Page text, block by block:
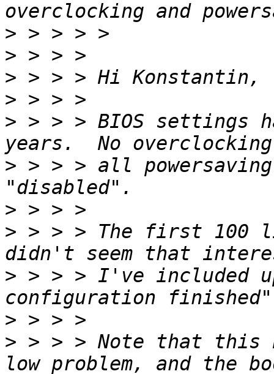
>
>
>
>
> > > > BIOS settings
> > > > all
>
> > > > The first 100
> > > > I've included
>
> > > > Note that this